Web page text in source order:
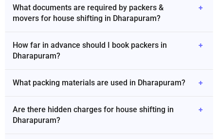
What documents are required by packers &
movers for house shifting in Dharapuram?
+
How far in advance should I book packers in
Dharapuram?
+
What packing materials are used in Dharapuram? +
Are there hidden charges for house shifting in
Dharapuram?
+